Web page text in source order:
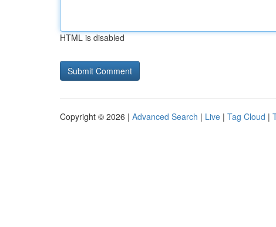
HTML is disabled
Copyright © 2026 | Advanced Search | Live | Tag Cloud |